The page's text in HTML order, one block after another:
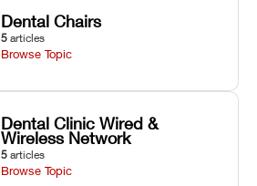
Dental Chairs
5 articles
Browse Topic
Dental Clinic Wired &
Wireless Network
5 articles
Browse Topic